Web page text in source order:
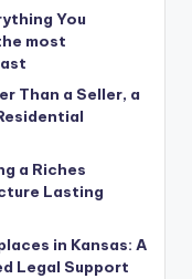
You
most
Than a Seller, a
a Riches
Lasting
in Kansas: A
Legal Support